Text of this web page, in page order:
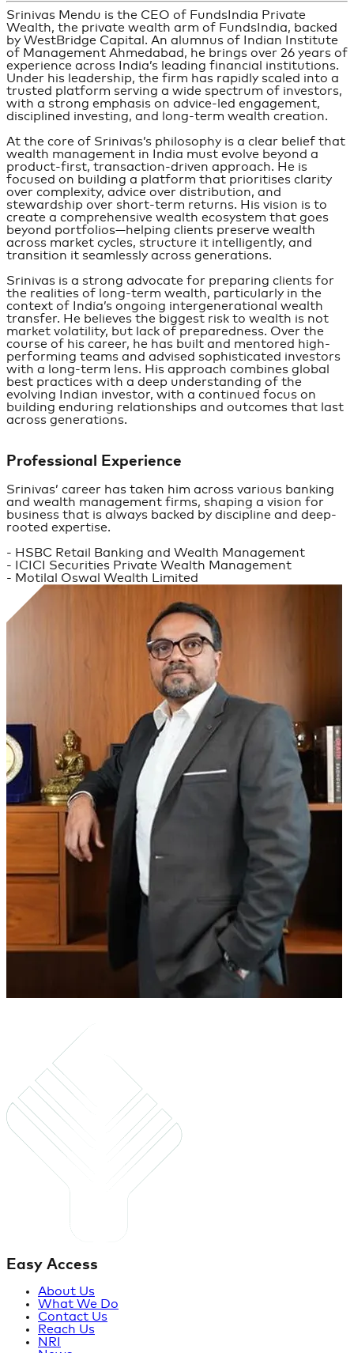
Srinivas Mendu is the CEO of FundsIndia Private
Wealth, the private wealth arm of FundsIndia, backed
by WestBridge Capital. An alumnus of Indian Institute
of Management Ahmedabad, he brings over 26 years of
experience across India’s leading financial institutions.
Under his leadership, the firm has rapidly scaled into a
trusted platform serving a wide spectrum of investors,
with a strong emphasis on advice-led engagement,
disciplined investing, and long-term wealth creation.
At the core of Srinivas’s philosophy is a clear belief that
wealth management in India must evolve beyond a
product-first, transaction-driven approach. He is
focused on building a platform that prioritises clarity
over complexity, advice over distribution, and
stewardship over short-term returns. His vision is to
create a comprehensive wealth ecosystem that goes
beyond portfolios—helping clients preserve wealth
across market cycles, structure it intelligently, and
transition it seamlessly across generations.
Srinivas is a strong advocate for preparing clients for
the realities of long-term wealth, particularly in the
context of India’s ongoing intergenerational wealth
transfer. He believes the biggest risk to wealth is not
market volatility, but lack of preparedness. Over the
course of his career, he has built and mentored high-
performing teams and advised sophisticated investors
with a long-term lens. His approach combines global
best practices with a deep understanding of the
evolving Indian investor, with a continued focus on
building enduring relationships and outcomes that last
across generations.
Professional Experience
Srinivas’ career has taken him across various banking
and wealth management firms, shaping a vision for
business that is always backed by discipline and deep-
rooted expertise.
- HSBC Retail Banking and Wealth Management
- ICICI Securities Private Wealth Management
- Motilal Oswal Wealth Limited
Easy Access
About Us
What We Do
Contact Us
Reach Us
NRI